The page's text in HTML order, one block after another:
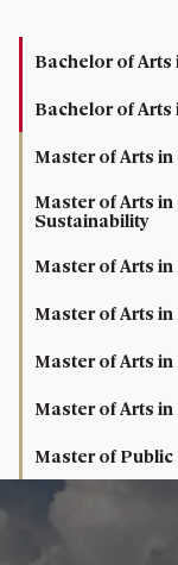
Bachelor of
Bachelor of
Master of Arts
Master of Arts
Sustainability
Master of Arts
Master of Arts
Master of Arts
Master of Arts
Master of